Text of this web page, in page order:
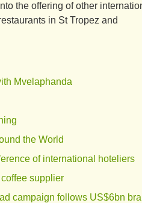
the offering of other
in St Tropez and
Mvelaphanda
the World
of international hoteliers
supplier
campaign follows US$6bn